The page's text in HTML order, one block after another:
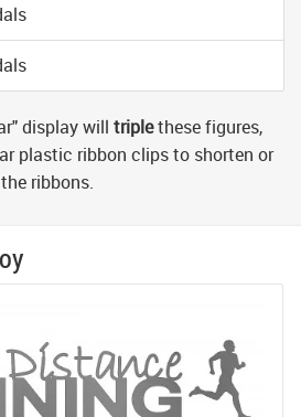
display will triplethese figures,
plastic ribbon clips to shorten or
ribbons.